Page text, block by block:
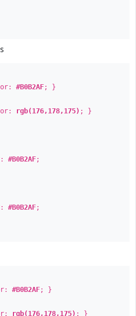
#B0B2AF; }
rgb(176,178,175) ; }
#B0B2AF;
#B0B2AF;
#B0B2AF; }
rgb(176,178,175) ; }